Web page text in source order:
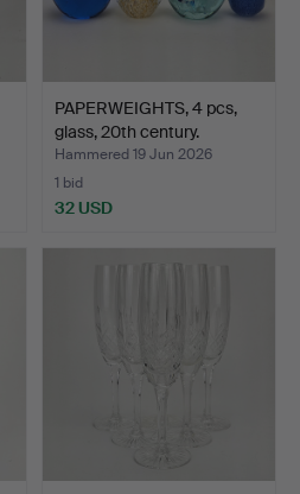
PAPERWEIGHTS, 4 pcs,
glass, 20th century.
Hammered 19 Jun 2026
1 bid
32 USD